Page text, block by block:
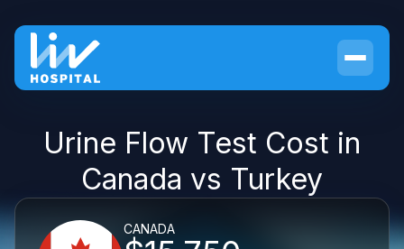
Urine Flow Test Cost in
Canada vs Turkey
CANADA